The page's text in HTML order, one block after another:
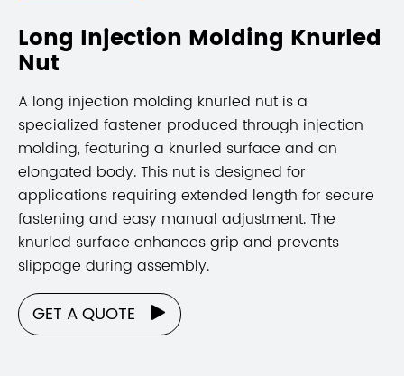
Long Injection Molding Knurled
Nut
A long injection molding knurled nut is a
specialized fastener produced through injection
molding, featuring a knurled surface and an
elongated body. This nut is designed for
applications requiring extended length for secure
fastening and easy manual adjustment. The
knurled surface enhances grip and prevents
slippage during assembly.
GET A QUOTE 